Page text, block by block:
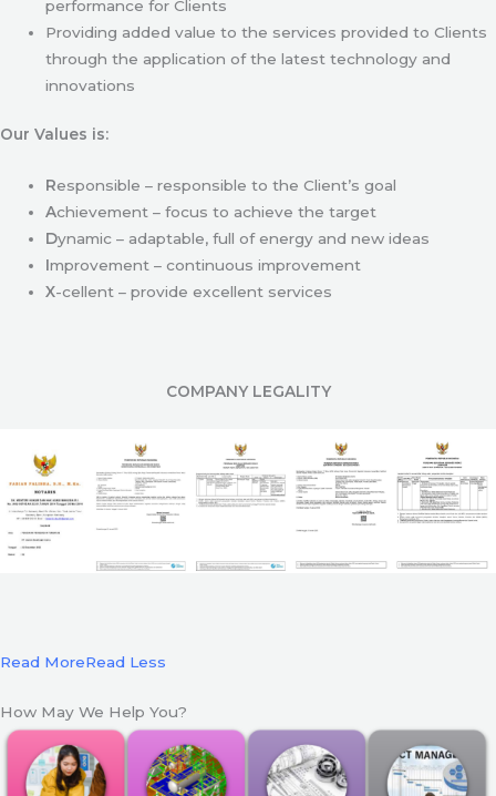
performance for Clients
Providing added value to the services provided to Clients
through the application of the latest technology and
innovations
Our Values is:
Responsible – responsible to the Client’s goal
Achievement – focus to achieve the target
Dynamic – adaptable, full of energy and new ideas
Improvement – continuous improvement
X-cellent – provide excellent services
COMPANY LEGALITY
Read MoreRead Less
How May We Help You?